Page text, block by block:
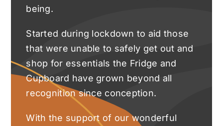
being.
Started during lockdown to aid those
that were unable to safely get out and
shop for essentials the Fridge and
Cupboard have grown beyond all
recognition since conception.
With the support of our wonderful